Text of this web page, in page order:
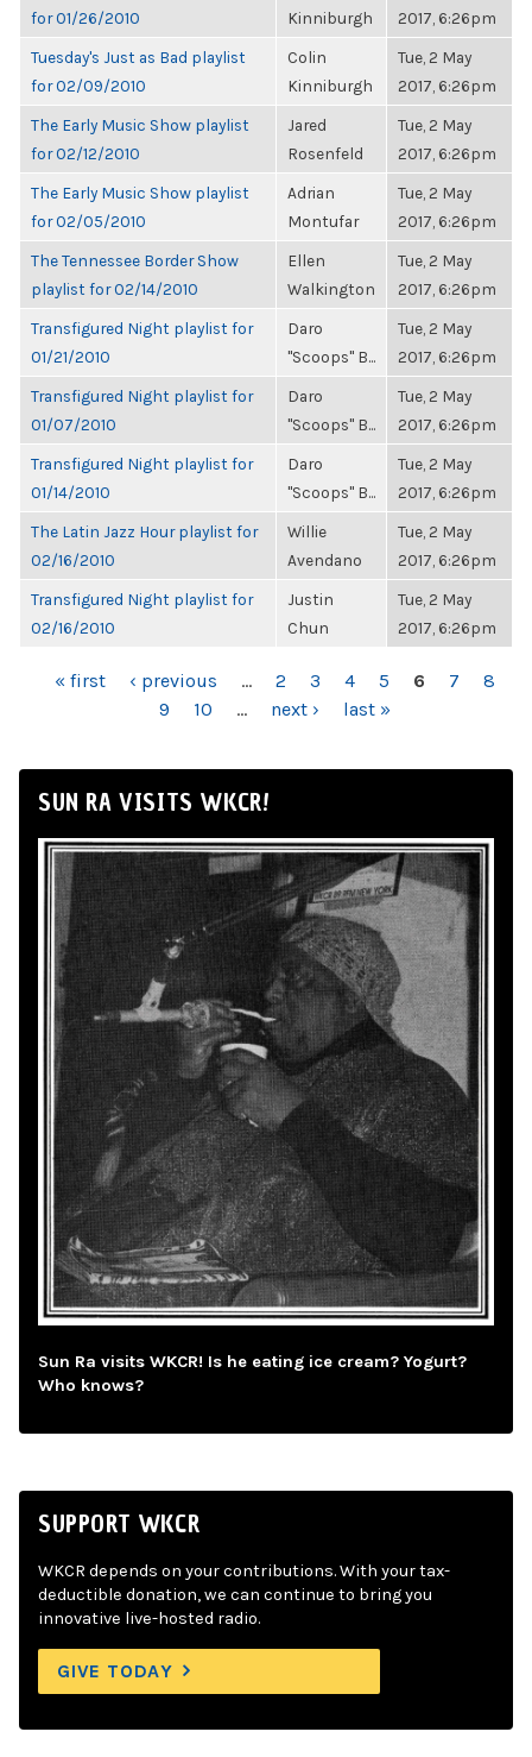
for 01/26/2010
Kinniburgh
2017, 6:26pm
Tuesday's Just as Bad playlist
for 02/09/2010
Colin
Kinniburgh
Tue, 2 May
2017, 6:26pm
The Early Music Show playlist
for 02/12/2010
Jared
Rosenfeld
Tue, 2 May
2017, 6:26pm
The Early Music Show playlist
for 02/05/2010
Adrian
Montufar
Tue, 2 May
2017, 6:26pm
The Tennessee Border Show
playlist for 02/14/2010
Ellen
Walkington
Tue, 2 May
2017, 6:26pm
Transfigured Night playlist for
01/21/2010
Daro
"Scoops" B...
Tue, 2 May
2017, 6:26pm
Transfigured Night playlist for
01/07/2010
Daro
"Scoops" B...
Tue, 2 May
2017, 6:26pm
Transfigured Night playlist for
01/14/2010
Daro
"Scoops" B...
Tue, 2 May
2017, 6:26pm
The Latin Jazz Hour playlist for
02/16/2010
Willie
Avendano
Tue, 2 May
2017, 6:26pm
Transfigured Night playlist for
02/16/2010
Justin
Chun
Tue, 2 May
2017, 6:26pm
PAGES
« first ‹ previous … 2 3 4 5 6 7
8
9
10 … next › last »
SUN RA VISITS WKCR!
Sun Ra visits WKCR! Is he eating ice cream? Yogurt?
Who knows?
SUPPORT WKCR
WKCR depends on your contributions. With your tax-
deductible donation, we can continue to bring you
innovative live-hosted radio.
GIVE TODAY